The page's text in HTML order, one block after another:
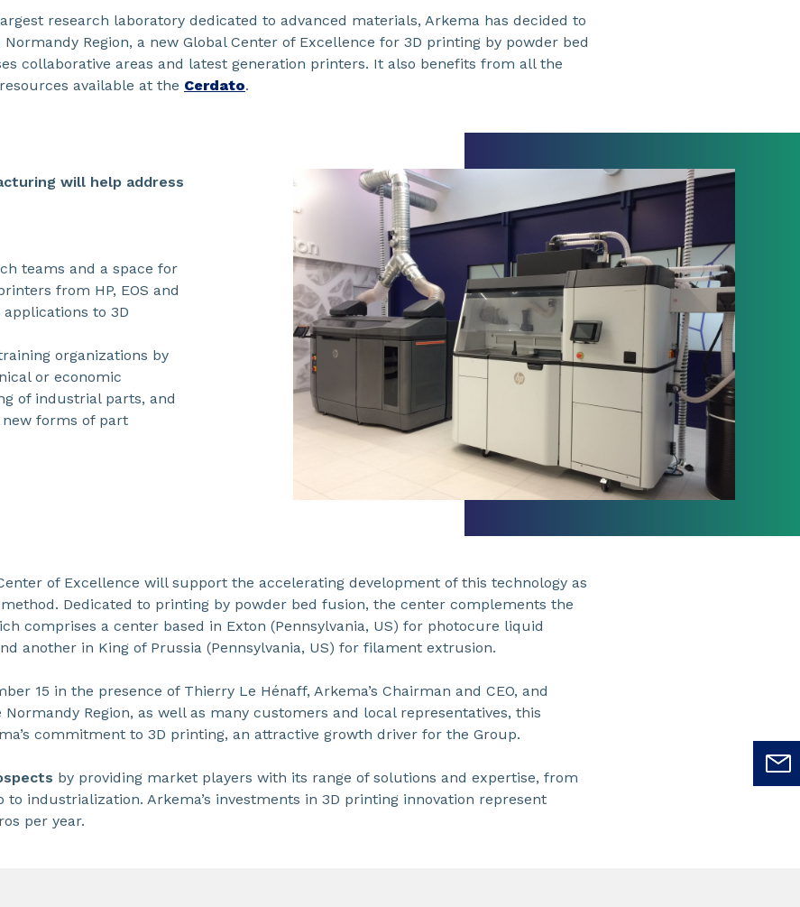
research laboratory dedicated to advanced materials, Arkema has decided to
Region, a new Global Center of Excellence for 3D printing by powder bed
collaborative areas and latest generation printers. It also benefits from all the
available at the Cerdato.
will help address
teams and a space for
from HP, EOS and
to 3D
organizations by
or economic
of industrial parts, and
new forms of part
of Excellence will support the accelerating development of this technology as
Dedicated to printing by powder bed fusion, the center complements the
comprises a center based in Exton (Pennsylvania, US) for photocure liquid
another in King of Prussia (Pennsylvania, US) for filament extrusion.
15 in the presence of Thierry Le Hénaff, Arkema’s Chairman and CEO, and
Region, as well as many customers and local representatives, this
commitment to 3D printing, an attractive growth driver for the Group.
by providing market players with its range of solutions and expertise, from
industrialization. Arkema’s investments in 3D printing innovation represent
per year.